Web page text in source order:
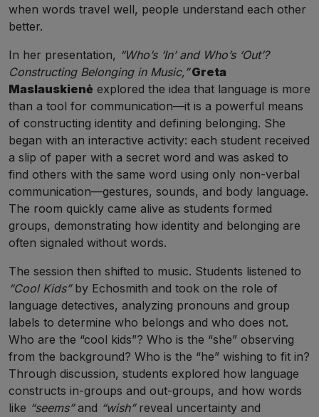
when words travel well, people understand each other
better.
In her presentation, “Who’s ‘In’ and Who’s ‘Out’?
Constructing Belonging in Music,”Greta
Maslauskienė explored the idea that language is more
than a tool for communication—it is a powerful means
of constructing identity and defining belonging. She
began with an interactive activity: each student received
a slip of paper with a secret word and was asked to
find others with the same word using only non-verbal
communication—gestures, sounds, and body language.
The room quickly came alive as students formed
groups, demonstrating how identity and belonging are
often signaled without words.
The session then shifted to music. Students listened to
“Cool Kids”by Echosmith and took on the role of
language detectives, analyzing pronouns and group
labels to determine who belongs and who does not.
Who are the “cool kids”? Who is the “she” observing
from the background? Who is the “he” wishing to fit in?
Through discussion, students explored how language
constructs in-groups and out-groups, and how words
like “seems”and “wish”reveal uncertainty and